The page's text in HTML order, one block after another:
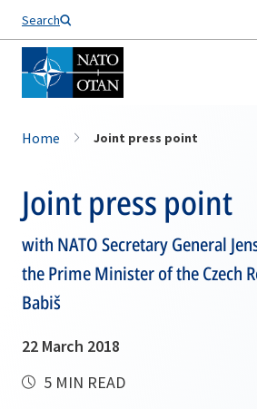
Search
Home Joint press point
Joint press point
with NATO Secretary General
the Prime Minister of the Czech
Babiš
22 March 2018
5 MIN READ